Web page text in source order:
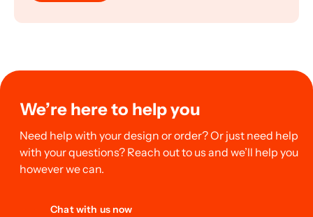
We’re here to help you
Need help with your design or order? Or just need help
with your questions? Reach out to us and we’ll help you
however we can.
Chat with us now